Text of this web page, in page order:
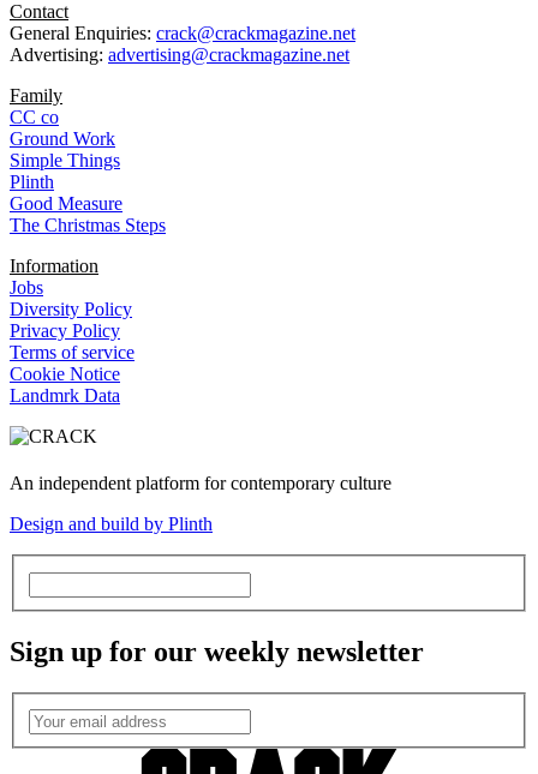
Contact
General Enquiries: crack@crackmagazine.net
Advertising: advertising@crackmagazine.net
Family
CC co
Ground Work
Simple Things
Plinth
Good Measure
The Christmas Steps
Information
Jobs
Diversity Policy
Privacy Policy
Terms of service
Cookie Notice
Landmrk Data
An independent platform for contemporary culture
Design and build by Plinth
Sign up for our weekly newsletter